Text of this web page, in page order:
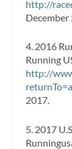
http://
December
4. 2016
Running
http://
2017.
5. 2017